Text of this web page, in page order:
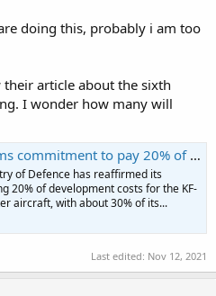
doing this, probably i am too
their article about the sixth
I wonder how many will
to pay 20% of the KF-21 fighter's development costs
of Defence has reaffirmed its
20% of development costs for the KF-
aircraft, with about 30% of its...
Last edited: Nov 12, 2021